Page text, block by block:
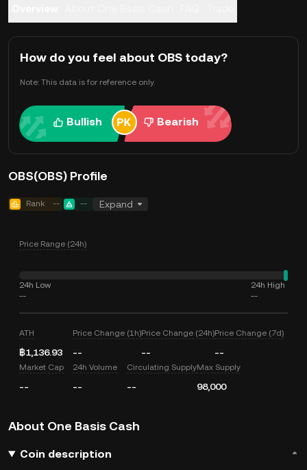
How do you feel about OBS today?
Note: This data is for reference only.
Bullish Bearish
OBS(OBS) Profile
Rank -- -- Expand
Price Range (24h)
24h Low
--
24h High
--
ATH
฿1,136.93
Price Change (1h)
--
Price Change (24h)
--
Price Change (7d)
--
Market Cap
--
24h Volume
--
Circulating Supply
--
Max Supply
98,000
About One Basis Cash
Coin description